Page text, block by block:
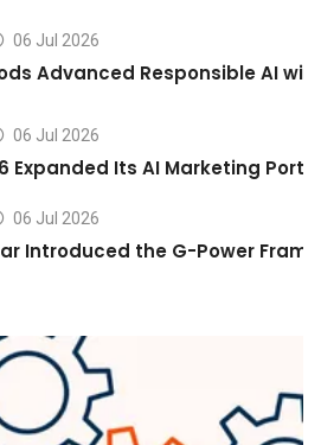
06 Jul 2026
Advanced Responsible AI
06 Jul 2026
Expanded Its AI Marketing
06 Jul 2026
Introduced the G-Power